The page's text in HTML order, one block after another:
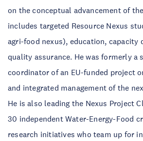
on the conceptual advancement of
includes targeted Resource Nexus
agri-food nexus), education, capacity
quality assurance. He was formerly a
coordinator of an EU-funded project
and integrated management of the
He is also leading the Nexus Project
30 independent Water-Energy-Food
research initiatives who team up for